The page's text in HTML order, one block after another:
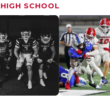
HIGH SCHOOL